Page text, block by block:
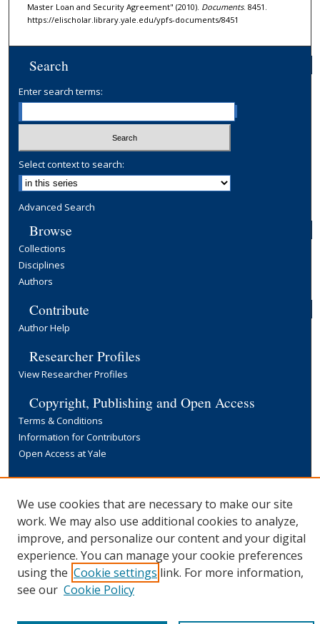
Master Loan and Security Agreement" (2010). Documents. 8451.
https://elischolar.library.yale.edu/ypfs-documents/8451
Search
Enter search terms:
Select context to search:
Advanced Search
Browse
Collections
Disciplines
Authors
Contribute
Author Help
Researcher Profiles
View Researcher Profiles
Copyright, Publishing and Open Access
Terms & Conditions
Information for Contributors
Open Access at Yale
Links
Yale University Library
We use cookies that are necessary to make our site
work. We may also use additional cookies to analyze,
improve, and personalize our content and your digital
experience. You can manage your cookie preferences
using the Cookie settings link. For more information,
see our Cookie Policy